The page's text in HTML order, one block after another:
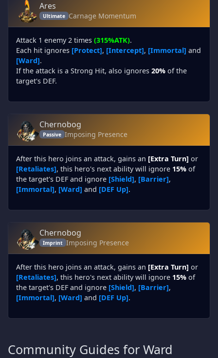
Ares
Ultimate Carnage Momentum
Attack 1 enemy 2 times (315%ATK).
Each hit ignores [Protect], [Intercept], [Immortal] and
[Ward].
If the attack is a Strong Hit, also ignores 20% of the
target's DEF.
Chernobog
Passive Imposing Presence
After this hero joins an attack, gains an [Extra Turn] or
[Retaliates], this hero's next ability will ignore 15% of
the target's DEF and ignore [Shield], [Barrier],
[Immortal], [Ward] and [DEF Up].
Chernobog
Imprint Imposing Presence
After this hero joins an attack, gains an [Extra Turn] or
[Retaliates], this hero's next ability will ignore 15% of
the target's DEF and ignore [Shield], [Barrier],
[Immortal], [Ward] and [DEF Up].
Community Guides for Ward